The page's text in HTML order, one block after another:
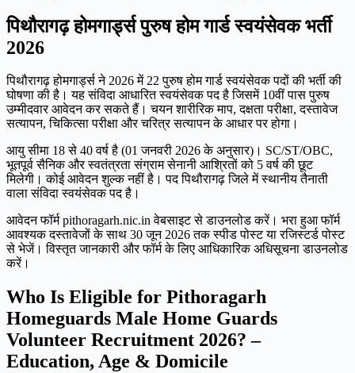
पिथौरागढ़ होमगार्ड्स पुरुष होम गार्ड स्वयंसेवक भर्ती
2026
पिथौरागढ़ होमगार्ड्स ने 2026 में 22 पुरुष होम गार्ड स्वयंसेवक पदों की भर्ती की
घोषणा की है। यह संविदा आधारित स्वयंसेवक पद है जिसमें 10वीं पास पुरुष
उम्मीदवार आवेदन कर सकते हैं। चयन शारीरिक माप, दक्षता परीक्षा, दस्तावेज
सत्यापन, चिकित्सा परीक्षा और चरित्र सत्यापन के आधार पर होगा।
आयु सीमा 18 से 40 वर्ष है (01 जनवरी 2026 के अनुसार)। SC/ST/OBC,
भूतपूर्व सैनिक और स्वतंत्रता संग्राम सेनानी आश्रितों को 5 वर्ष की छूट
मिलेगी। कोई आवेदन शुल्क नहीं है। पद पिथौरागढ़ जिले में स्थानीय तैनाती
वाला संविदा स्वयंसेवक पद है।
आवेदन फॉर्म pithoragarh.nic.in वेबसाइट से डाउनलोड करें। भरा हुआ फॉर्म
आवश्यक दस्तावेजों के साथ 30 जून 2026 तक स्पीड पोस्ट या रजिस्टर्ड पोस्ट
से भेजें। विस्तृत जानकारी और फॉर्म के लिए आधिकारिक अधिसूचना डाउनलोड
करें।
Who Is Eligible for Pithoragarh
Homeguards Male Home Guards
Volunteer Recruitment 2026? –
Education, Age & Domicile